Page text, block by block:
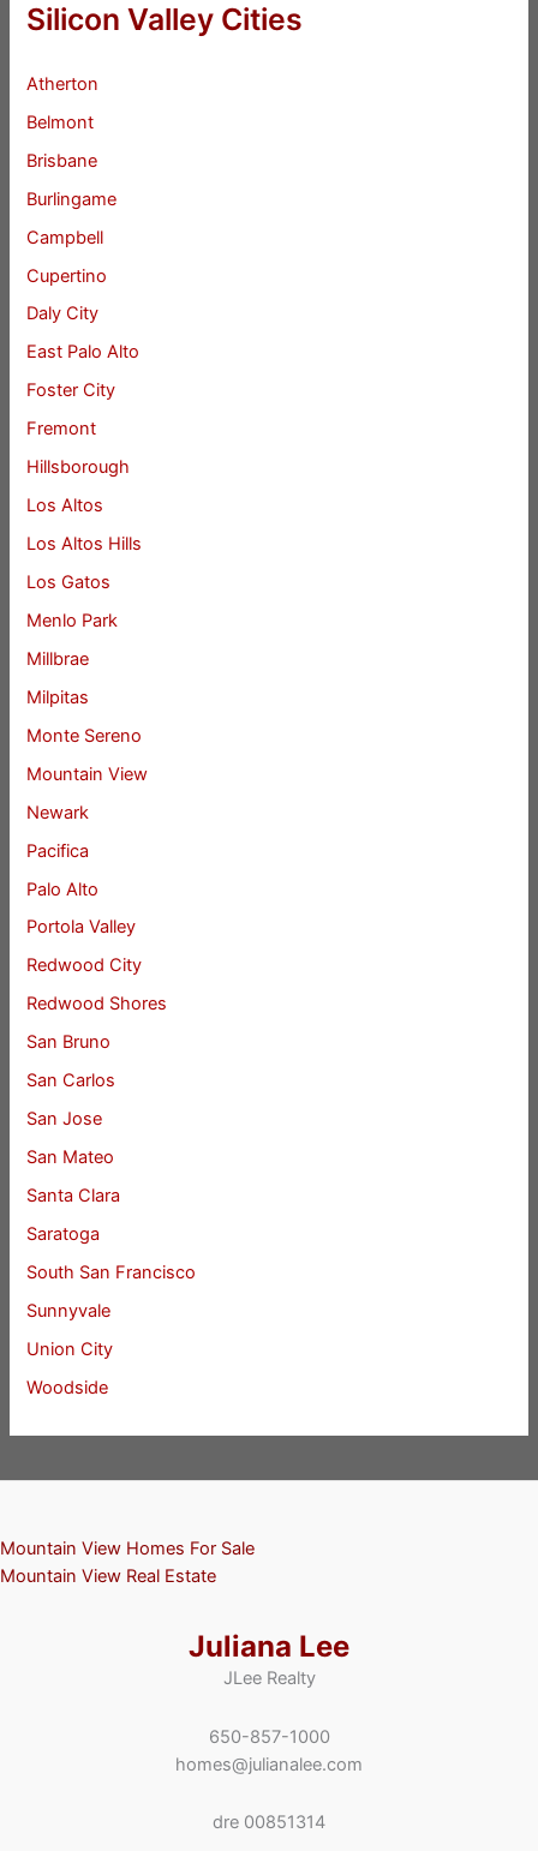
Silicon Valley Cities
Atherton
Belmont
Brisbane
Burlingame
Campbell
Cupertino
Daly City
East Palo Alto
Foster City
Fremont
Hillsborough
Los Altos
Los Altos Hills
Los Gatos
Menlo Park
Millbrae
Milpitas
Monte Sereno
Mountain View
Newark
Pacifica
Palo Alto
Portola Valley
Redwood City
Redwood Shores
San Bruno
San Carlos
San Jose
San Mateo
Santa Clara
Saratoga
South San Francisco
Sunnyvale
Union City
Woodside
Mountain View Homes For Sale
Mountain View Real Estate
Juliana Lee
JLee Realty
650-857-1000
homes@julianalee.com
dre 00851314